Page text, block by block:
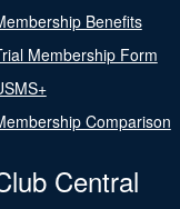
Benefits
Membership Form
Comparison
Central